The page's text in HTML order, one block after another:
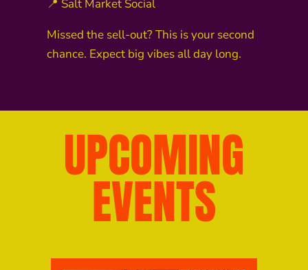
📍 Salt Market Social
Missed the sell-out? This is your second
chance. Expect big vibes all day long.
UPCOMING
EVENTS